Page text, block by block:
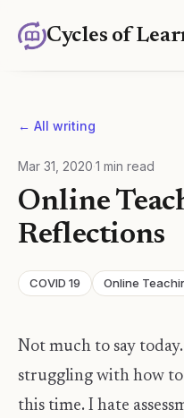
Cycles of
← All writing
Mar 31, 2020 1 min read
Online
Reflections
COVID 19 Online
Not much to say
struggling with how to
this time. I hate